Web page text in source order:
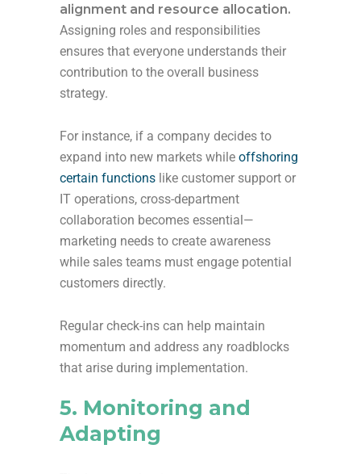
alignment and resource allocation.
Assigning roles and responsibilities
ensures that everyone understands their
contribution to the overall business
strategy.
For instance, if a company decides to
expand into new markets while offshoring
certain functions like customer support or
IT operations, cross-department
collaboration becomes essential—
marketing needs to create awareness
while sales teams must engage potential
customers directly.
Regular check-ins can help maintain
momentum and address any roadblocks
that arise during implementation.
5. Monitoring and
Adapting